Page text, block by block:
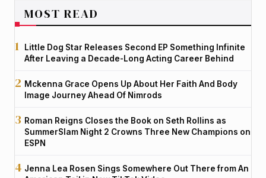
MOST READ
Little Dog Star Releases Second EP Something Infinite
After Leaving a Decade-Long Acting Career Behind
Mckenna Grace Opens Up About Her Faith And Body
Image Journey Ahead Of Nimrods
Roman Reigns Closes the Book on Seth Rollins as
SummerSlam Night 2 Crowns Three New Champions on
ESPN
Jenna Lea Rosen Sings Somewhere Out There from An